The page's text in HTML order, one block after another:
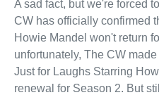
A sad fact, but we're forced
CW has officially confirmed
Howie Mandel won't return
unfortunately, The CW
Just for Laughs Starring
renewal for Season 2. But